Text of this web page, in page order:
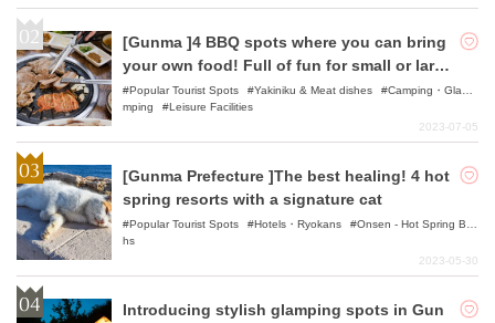
[Gunma ]4 BBQ spots where you can bring
your own food! Full of fun for small or large
groups!
Popular Tourist Spots Yakiniku & Meat dishes
Camping・Gla
mping
Leisure Facilities
2023-07-05
[Gunma Prefecture ]The best healing! 4 hot
spring resorts with a signature cat
Popular Tourist Spots Hotels・Ryokans
Onsen - Hot Spring Bat
hs
2023-05-30
Introducing stylish glamping spots in Gun